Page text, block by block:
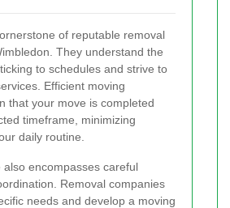
of reputable removal
They understand the
to schedules and strive to
Efficient moving
that your move is completed
timeframe, minimizing
daily routine.
also encompasses careful
Removal companies
needs and develop a moving